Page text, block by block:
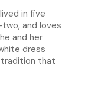
in five
and loves
and her
dress
that